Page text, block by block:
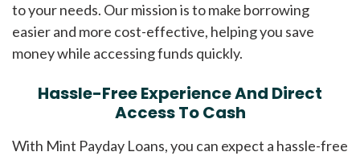
to your needs. Our mission is to make borrowing
easier and more cost-effective, helping you save
money while accessing funds quickly.
Hassle-Free Experience And Direct
Access To Cash
With Mint Payday Loans, you can expect a hassle-free